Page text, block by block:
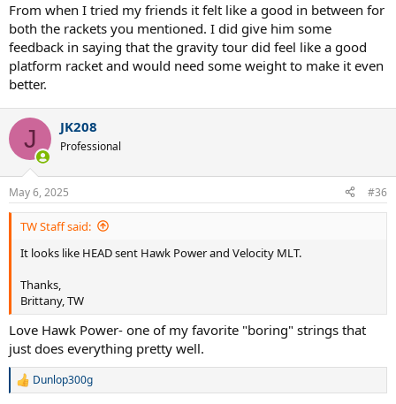
From when I tried my friends it felt like a good in between for
both the rackets you mentioned. I did give him some
feedback in saying that the gravity tour did feel like a good
platform racket and would need some weight to make it even
better.
J JK208
Professional
May 6, 2025 #36
TW Staff said:
It looks like HEAD sent Hawk Power and Velocity MLT.
Thanks,
Brittany, TW
Love Hawk Power- one of my favorite "boring" strings that
just does everything pretty well.
R
Dunlop300g